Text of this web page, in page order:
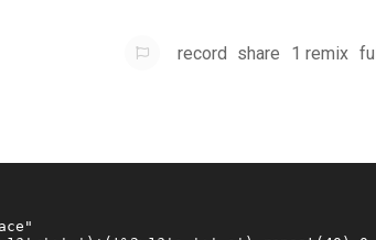
record share 1 remix